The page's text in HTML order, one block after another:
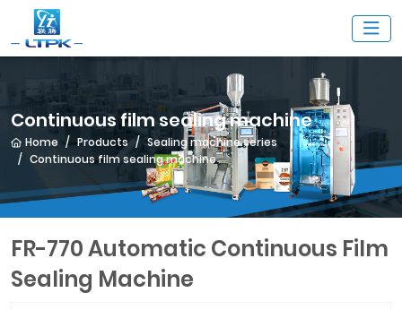
Continuous film sealing machine
Home Products
Sealing machine series
Continuous film sealing machine
FR-770 Automatic Continuous Film
Sealing Machine